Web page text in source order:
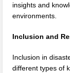
insights and
environments.
Inclusion and
Inclusion in
different types of